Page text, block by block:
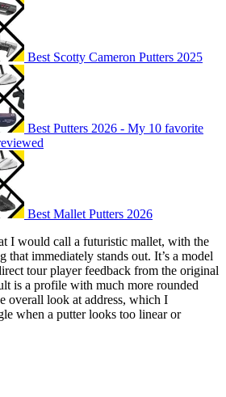
Best Scotty Cameron Putters 2025
Best Putters 2026 - My 10 favorite
Best Mallet Putters 2026
I would call a futuristic mallet, with the
that immediately stands out. It’s a model
tour player feedback from the original
is a profile with much more rounded
overall look at address, which I
when a putter looks too linear or